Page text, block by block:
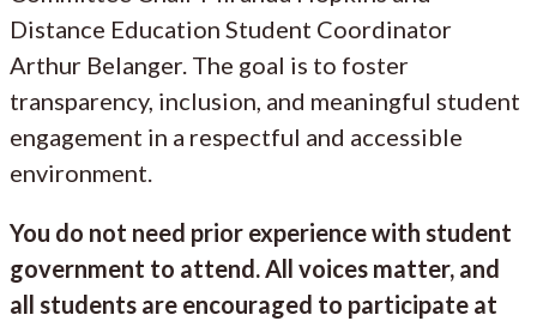
Distance Education Student Coordinator
Arthur Belanger. The goal is to foster
transparency, inclusion, and meaningful student
engagement in a respectful and accessible
environment.
You do not need prior experience with student
government to attend. All voices matter, and
all students are encouraged to participate at